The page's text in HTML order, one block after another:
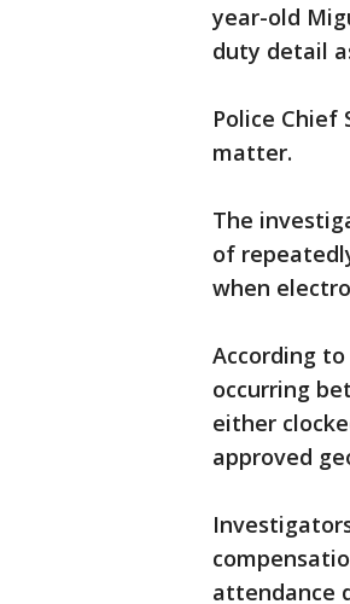
year-old
duty detail
Police
matter.
The
of
when
According
occurring
either
approved
attendance